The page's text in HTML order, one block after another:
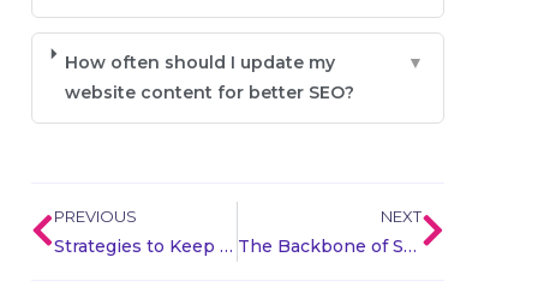
How often should I update my
website content for better SEO?
▼
PREVIOUS
Strategies to Keep Your Website Ranked Higher in Search
NEXT
The Backbone of SEO : Demystifying Backlinks for Digital Success